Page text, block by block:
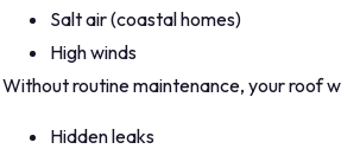
Salt air (coastal homes)
High winds
Without routine maintenance, your roof
Hidden leaks